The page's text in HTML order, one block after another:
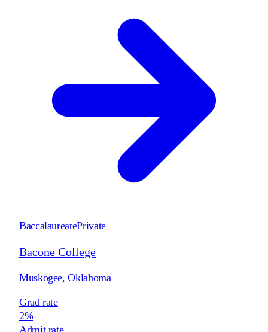
BaccalaureatePrivate
Bacone College
Muskogee,Oklahoma
Grad rate
2%
Admit rate